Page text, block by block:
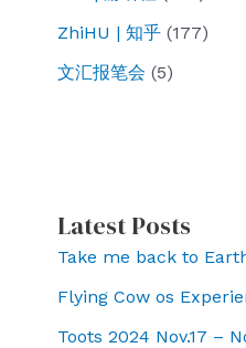
ZhiHU | 知乎 (177)
文汇报笔会 (5)
Latest Posts
Take me back to
Flying Cow os
Toots 2024 Nov.17 –